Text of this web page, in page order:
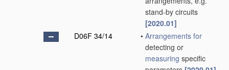
stand-by circuits
[2020.01]
D06F 34/14
• Arrangements for
detecting or
measuring specific